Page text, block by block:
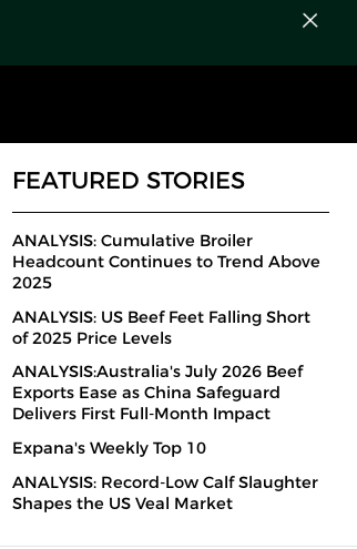
FEATURED STORIES
ANALYSIS: Cumulative Broiler
Headcount Continues to Trend Above
2025
ANALYSIS: US Beef Feet Falling Short
of 2025 Price Levels
ANALYSIS:Australia's July 2026 Beef
Exports Ease as China Safeguard
Delivers First Full-Month Impact
Expana's Weekly Top 10
ANALYSIS: Record-Low Calf Slaughter
Shapes the US Veal Market